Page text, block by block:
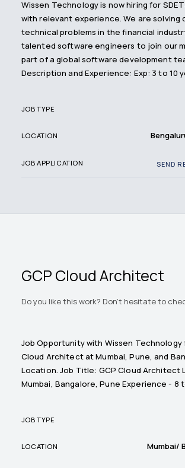
Wissen Technology is now hiring for
with relevant experience. We are solving
technical problems in the financial
talented software engineers to join our
part of a global software development
Description and Experience: Exp: 3 to 10
JOB TYPE
LOCATION
JOB APPLICATION SEND
GCP Cloud Architect
Do you like this work? Don't hesitate to
Job Opportunity with Wissen Technology
Cloud Architect at Mumbai, Pune, and
Location. Job Title: GCP Cloud Architect
Mumbai, Bangalore, Pune Experience - 8
JOB TYPE
LOCATION Mumbai/